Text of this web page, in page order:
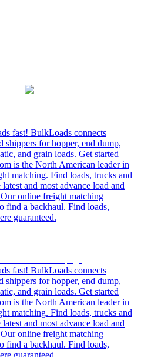
fast! BulkLoads connects
shippers for hopper, end dump,
and grain loads. Get started
is the North American leader in
matching. Find loads, trucks and
and most advance load and
online freight matching
find a backhaul. Find loads,
guaranteed.
fast! BulkLoads connects
shippers for hopper, end dump,
and grain loads. Get started
is the North American leader in
matching. Find loads, trucks and
and most advance load and
online freight matching
find a backhaul. Find loads,
guaranteed.